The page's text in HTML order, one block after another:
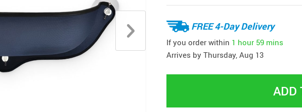
FREE 4-Day Delivery
If you order within 1 hour 59 mins
Arrives by Thursday, Aug 13
ADD